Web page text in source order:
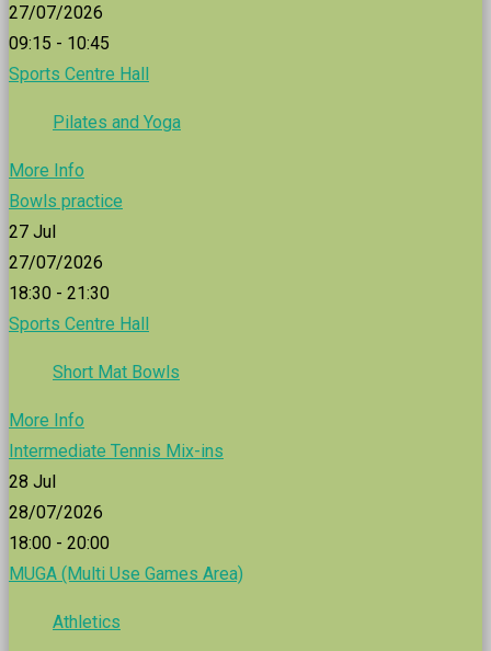
27/07/2026
09:15 - 10:45
Sports Centre Hall
Pilates and Yoga
More Info
Bowls practice
27 Jul
27/07/2026
18:30 - 21:30
Sports Centre Hall
Short Mat Bowls
More Info
Intermediate Tennis Mix-ins
28 Jul
28/07/2026
18:00 - 20:00
MUGA (Multi Use Games Area)
Athletics